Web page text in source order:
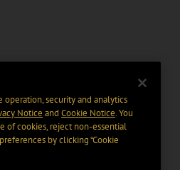
operation, security and analytics
Notice and Cookie Notice. You
of cookies, reject non-essential
by clicking “Cookie